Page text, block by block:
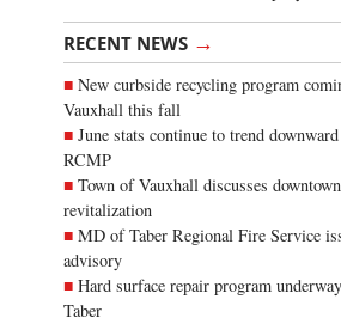
RECENT NEWS →
New curbside recycling program
Vauxhall this fall
June stats continue to trend
RCMP
Town of Vauxhall discusses downtown
revitalization
MD of Taber Regional Fire Service
advisory
Hard surface repair program
Taber